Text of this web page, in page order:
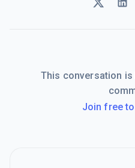
This conversation is
Join free